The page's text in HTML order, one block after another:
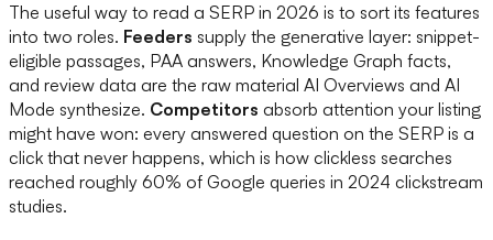
The useful way to read a SERP in 2026 is to sort its features
into two roles. Feeders supply the generative layer: snippet-
eligible passages, PAA answers, Knowledge Graph facts,
and review data are the raw material AI Overviews and AI
Mode synthesize. Competitors absorb attention your listing
might have won: every answered question on the SERP is a
click that never happens, which is how clickless searches
reached roughly 60% of Google queries in 2024 clickstream
studies.